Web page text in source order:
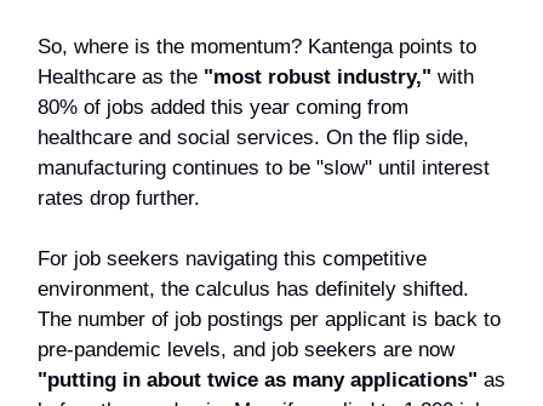
So, where is the momentum? Kantenga points to
Healthcare as the "most robust industry," with
80% of jobs added this year coming from
healthcare and social services. On the flip side,
manufacturing continues to be "slow" until interest
rates drop further.
For job seekers navigating this competitive
environment, the calculus has definitely shifted.
The number of job postings per applicant is back to
pre-pandemic levels, and job seekers are now
"putting in about twice as many applications" as